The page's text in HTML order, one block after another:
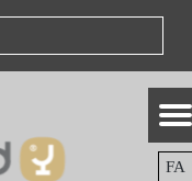
FA